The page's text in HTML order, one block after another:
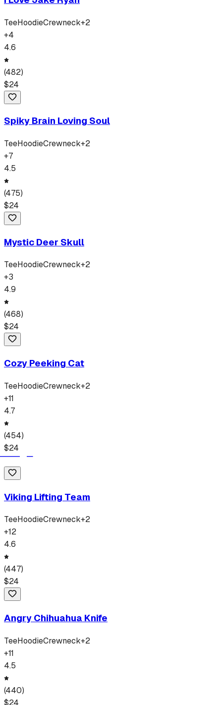
TeeHoodieCrewneck+2
+4
4.6
(482)
$24
Spiky Brain Loving Soul
TeeHoodieCrewneck+2
+7
4.5
(475)
$24
Mystic Deer Skull
TeeHoodieCrewneck+2
+3
4.9
(468)
$24
Cozy Peeking Cat
TeeHoodieCrewneck+2
+11
4.7
(454)
$24
Viking Lifting Team
TeeHoodieCrewneck+2
+12
4.6
(447)
$24
Angry Chihuahua Knife
TeeHoodieCrewneck+2
+11
4.5
(440)
$24